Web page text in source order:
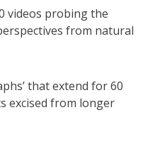
videos probing the
from natural
that extend for 60
excised from longer